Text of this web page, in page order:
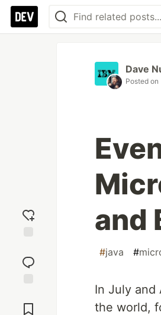
reaction
Comments
Dave
Posted on
and
#java #
In July and
the world,